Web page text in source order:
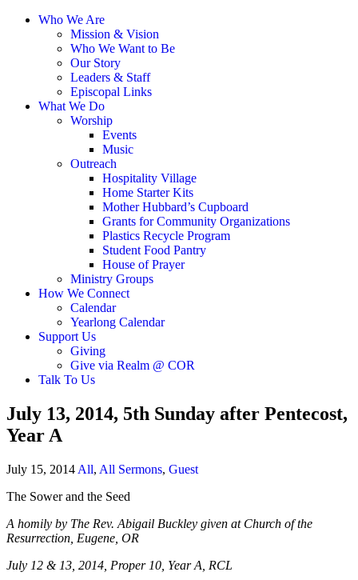
Who We Are
Mission & Vision
Who We Want to Be
Our Story
Leaders & Staff
Episcopal Links
What We Do
Worship
Events
Music
Outreach
Hospitality Village
Home Starter Kits
Mother Hubbard’s Cupboard
Grants for Community Organizations
Plastics Recycle Program
Student Food Pantry
House of Prayer
Ministry Groups
How We Connect
Calendar
Yearlong Calendar
Support Us
Giving
Give via Realm @ COR
Talk To Us
July 13, 2014, 5th Sunday after Pentecost,
Year A
July 15, 2014 All, All Sermons, Guest
The Sower and the Seed
A homily by The Rev. Abigail Buckley given at Church of the
Resurrection, Eugene, OR
July 12 & 13, 2014, Proper 10, Year A, RCL